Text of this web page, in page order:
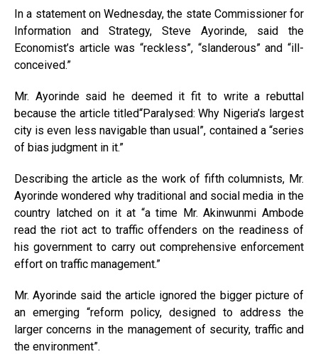
In a statement on Wednesday, the state Commissioner for
Information and Strategy, Steve Ayorinde, said the
Economist’s article was “reckless”, “slanderous” and “ill-
conceived.”
Mr. Ayorinde said he deemed it fit to write a rebuttal
because the article titled“Paralysed: Why Nigeria’s largest
city is even less navigable than usual”, contained a “series
of bias judgment in it.”
Describing the article as the work of fifth columnists, Mr.
Ayorinde wondered why traditional and social media in the
country latched on it at “a time Mr. Akinwunmi Ambode
read the riot act to traffic offenders on the readiness of
his government to carry out comprehensive enforcement
effort on traffic management.”
Mr. Ayorinde said the article ignored the bigger picture of
an emerging “reform policy, designed to address the
larger concerns in the management of security, traffic and
the environment”.